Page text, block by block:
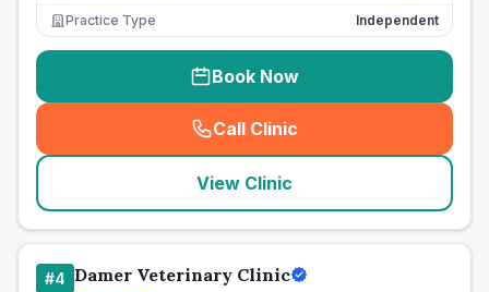
Practice Type
Independent
Book Now
Call Clinic
( seo_lab_card_freephone
View Clinic
#4 Damer Veterinary Clinic